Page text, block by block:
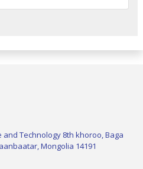
Technology 8th khoroo, Baga
Mongolia 14191